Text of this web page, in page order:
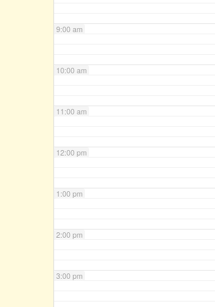
9:00 am
10:00 am
11:00 am
12:00 pm
1:00 pm
2:00 pm
3:00 pm